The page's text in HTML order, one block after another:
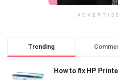
Trending
How to fix HP